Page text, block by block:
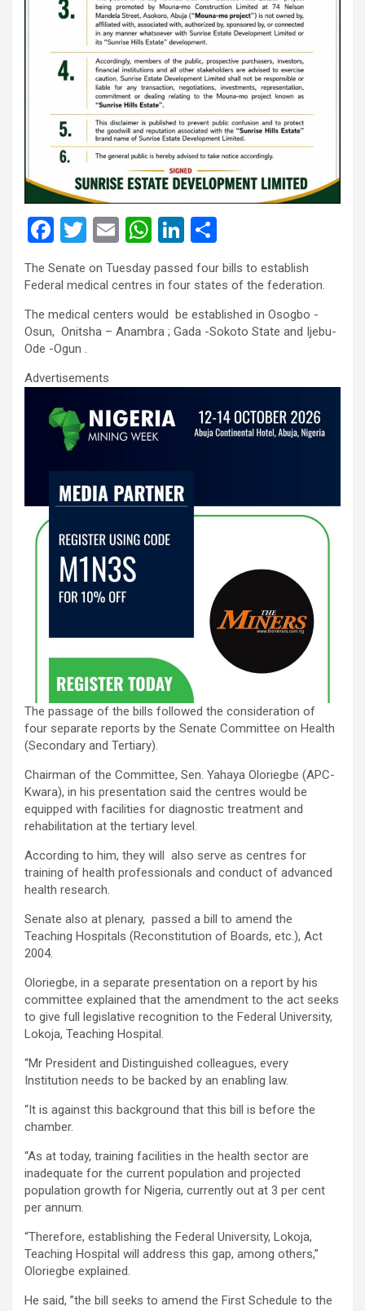
F
a
ce
b
o
o
k
T
wi
tt
er
E
m
ail
W
at
s
A
p
Li
n
ke
dI
n
h
ar
e
The Senate on Tuesday passed four bills to establish
Federal medical centres in four states of the federation.
The medical centers would be established in Osogbo -
Osun, Onitsha – Anambra ; Gada -Sokoto State and Ijebu-
Ode -Ogun .
Advertisements
The passage of the bills followed the consideration of
four separate reports by the Senate Committee on Health
(Secondary and Tertiary).
Chairman of the Committee, Sen. Yahaya Oloriegbe (APC-
Kwara), in his presentation said the centres would be
equipped with facilities for diagnostic treatment and
rehabilitation at the tertiary level.
According to him, they will also serve as centres for
training of health professionals and conduct of advanced
health research.
Senate also at plenary, passed a bill to amend the
Teaching Hospitals (Reconstitution of Boards, etc.), Act
2004.
Oloriegbe, in a separate presentation on a report by his
committee explained that the amendment to the act seeks
to give full legislative recognition to the Federal University,
Lokoja, Teaching Hospital.
“Mr President and Distinguished colleagues, every
Institution needs to be backed by an enabling law.
“It is against this background that this bill is before the
chamber.
“As at today, training facilities in the health sector are
inadequate for the current population and projected
population growth for Nigeria, currently out at 3 per cent
per annum.
“Therefore, establishing the Federal University, Lokoja,
Teaching Hospital will address this gap, among others,”
Oloriegbe explained.
He said, ”the bill seeks to amend the First Schedule to the